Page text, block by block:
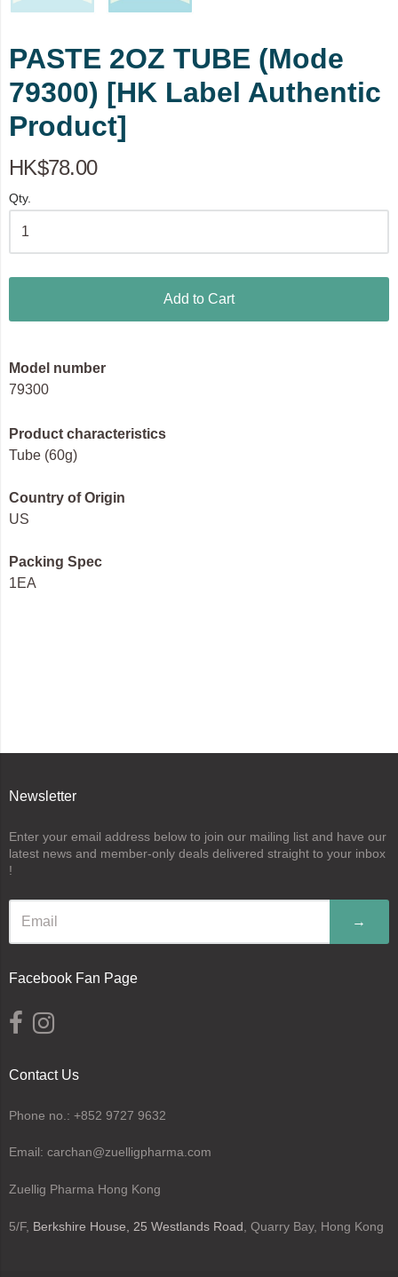
PASTE 2OZ TUBE (Mode
79300) [HK Label Authentic
Product]
HK$78.00
Qty.
Add to Cart
Model number
79300
Product characteristics
Tube (60g)
Country of Origin
US
Packing Spec
1EA
Newsletter
Enter your email address below to join our mailing list and have our
latest news and member-only deals delivered straight to your inbox
!
→
Facebook Fan Page
Contact Us
Phone no.: +852 9727 9632
Email: carchan@zuelligpharma.com
Zuellig Pharma Hong Kong
5/F, Berkshire House, 25 Westlands Road , Quarry Bay, Hong Kong